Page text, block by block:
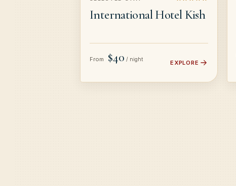
International Hotel Kish
From $40 / night EXPLORE